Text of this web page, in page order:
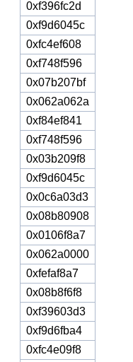
0xf396fc2d
0xf9d6045c
0xfc4ef608
0xf748f596
0x07b207bf
0x062a062a
0xf84ef841
0xf748f596
0x03b209f8
0xf9d6045c
0x0c6a03d3
0x08b80908
0x0106f8a7
0x062a0000
0xfefaf8a7
0x08b8f6f8
0xf39603d3
0xf9d6fba4
0xfc4e09f8